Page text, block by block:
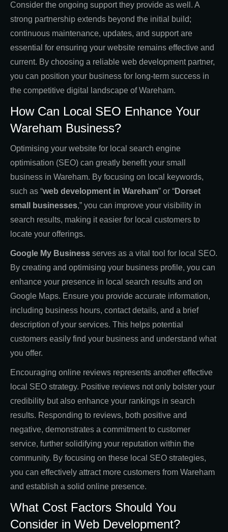
Consider the ongoing support they provide as well. A
strong partnership extends beyond the initial build;
continuous maintenance, updates, and support are
essential for ensuring your website remains effective and
current. By choosing a reliable web development partner,
you can position your business for long-term success in
the competitive digital landscape of Wareham.
How Can Local SEO Enhance Your
Wareham Business?
Optimising your website for local search engine
optimisation (SEO) can greatly benefit your small
business in Wareham. By focusing on local keywords,
such as “web development in Wareham” or “Dorset
small businesses,” you can improve your visibility in
search results, making it easier for local customers to
locate your offerings.
Google My Business serves as a vital tool for local SEO.
By creating and optimising your business profile, you can
enhance your presence in local search results and on
Google Maps. Ensure you provide accurate information,
including business hours, contact details, and a brief
description of your services. This helps potential
customers easily find your business and understand what
you offer.
Encouraging online reviews represents another effective
local SEO strategy. Positive reviews not only bolster your
credibility but also enhance your rankings in search
results. Responding to reviews, both positive and
negative, demonstrates a commitment to customer
service, further solidifying your reputation within the
community. By focusing on these local SEO strategies,
you can effectively attract more customers from Wareham
and establish a solid online presence.
What Cost Factors Should You
Consider in Web Development?